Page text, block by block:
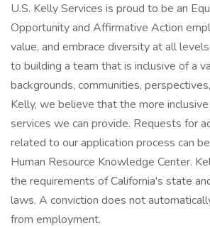
U.S. Kelly Services is proud to be an
Opportunity and Affirmative Action
value, and embrace diversity at all
to building a team that is inclusive of a
backgrounds, communities,
Kelly, we believe that the more
services we can provide. Requests for
related to our application process can
Human Resource Knowledge Center.
the requirements of California's state
laws. A conviction does not
from employment.